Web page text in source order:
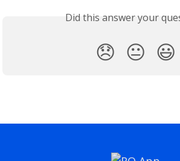
Did this answer your
😞 😐 😃